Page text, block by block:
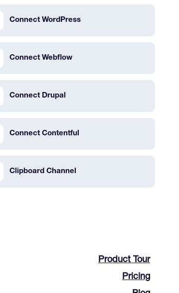
Connect WordPress
Connect Webflow
Connect Drupal
Connect Contentful
Clipboard Channel
Product Tour
Pricing